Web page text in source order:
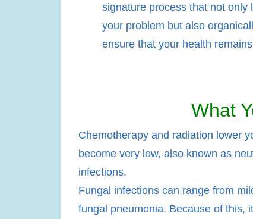
signature process that not only
your problem but also
ensure that your health
What
Chemotherapy and radiation lower
become very low, also known as
infections.
​Fungal infections can range from
fungal pneumonia. Because of this,